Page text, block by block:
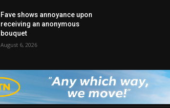
Fave shows annoyance upon
receiving an anonymous
bouquet
August 6, 2026